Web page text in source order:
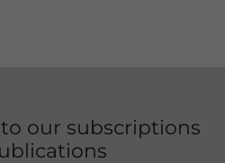
to our subscriptions